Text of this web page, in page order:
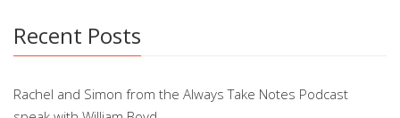
Recent Posts
Rachel and Simon from the Always Take Notes Podcast